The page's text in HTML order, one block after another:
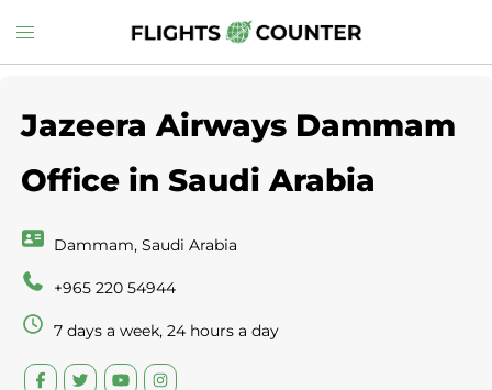
to
Toggle
menu
Jazeera Airways Dammam
Office in Saudi Arabia
Dammam, Saudi Arabia
+965 220 54944
7 days a week, 24 hours a day